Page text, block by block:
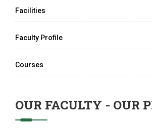
Facilities
Faculty Profile
Courses
OUR FACULTY - OUR